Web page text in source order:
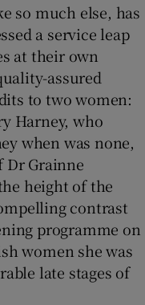
so much else, has
a service leap
at their own
assured
to two women:
Harney, who
when was none,
Dr Grainne
height of the
contrast
programme on
women she was
late stages of